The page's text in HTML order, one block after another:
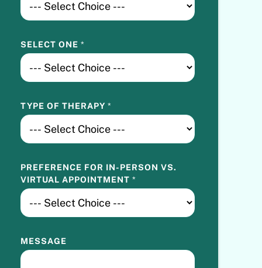
SELECT ONE *
TYPE OF THERAPY *
PREFERENCE FOR IN-PERSON VS.
VIRTUAL APPOINTMENT *
MESSAGE